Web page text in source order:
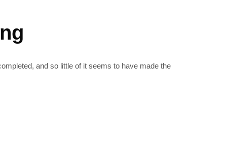
and so little of it seems to have made the